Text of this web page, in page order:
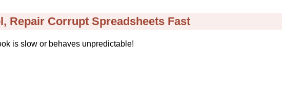
Repair Corrupt Spreadsheets Fast
is slow or behaves unpredictable!